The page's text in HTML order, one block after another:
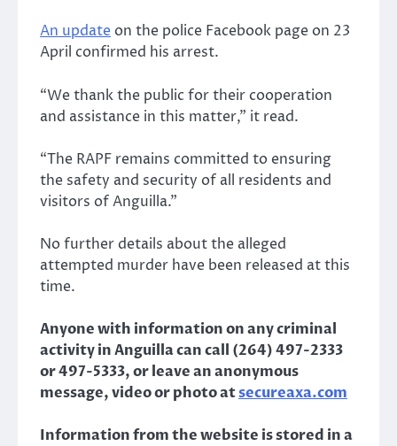
An update on the police Facebook page on 23
April confirmed his arrest.
“We thank the public for their cooperation
and assistance in this matter,” it read.
“The RAPF remains committed to ensuring
the safety and security of all residents and
visitors of Anguilla.”
No further details about the alleged
attempted murder have been released at this
time.
Anyone with information on any criminal
activity in Anguilla can call (264) 497-2333
or 497-5333, or leave an anonymous
message, video or photo atsecureaxa.com
Information from the website is stored in a